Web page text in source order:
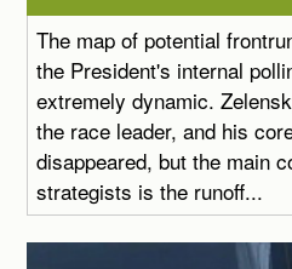
The map of potential
the President's internal
extremely dynamic.
the race leader, and his
disappeared, but the main
strategists is the runoff...